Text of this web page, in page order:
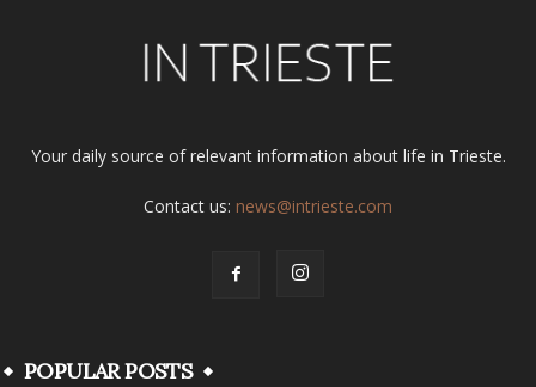
Your daily source of relevant information about life in Trieste.
Contact us: news@intrieste.com
POPULAR POSTS